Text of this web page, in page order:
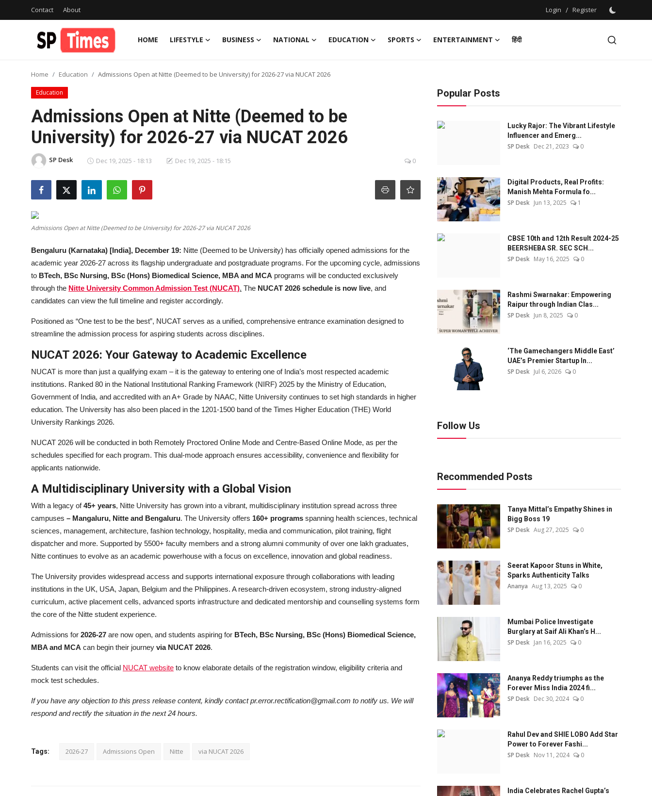
Contact About Login / Register
HOME LIFESTYLE BUSINESS NATIONAL EDUCATION SPORTS ENTERTAINMENT
हिंदी
Register
Lifestyle
National
Education
Entertainment
Home Education Admissions Open at Nitte (Deemed to be University) for 2026-27 via NUCAT 2026
Education
Admissions Open at Nitte (Deemed to be
University) for 2026-27 via NUCAT 2026
SP Desk Dec 19, 2025 - 18:13 Dec 19, 2025 - 18:15 0
Admissions Open at Nitte (Deemed to be University) for 2026-27 via NUCAT 2026
Bengaluru (Karnataka) [India], December 19: Nitte (Deemed to be University) has officially opened admissions for the
academic year 2026-27 across its flagship undergraduate and postgraduate programs. For the upcoming cycle, admissions
to BTech, BSc Nursing, BSc (Hons) Biomedical Science, MBA and MCA programs will be conducted exclusively
through the Nitte University Common Admission Test (NUCAT). The NUCAT 2026 schedule is now live, and
candidates can view the full timeline and register accordingly.
Positioned as “One test to be the best”, NUCAT serves as a unified, comprehensive entrance examination designed to
streamline the admission process for aspiring students across disciplines.
NUCAT 2026: Your Gateway to Academic Excellence
NUCAT is more than just a qualifying exam – it is the gateway to entering one of India’s most respected academic
institutions. Ranked 80 in the National Institutional Ranking Framework (NIRF) 2025 by the Ministry of Education,
Government of India, and accredited with an A+ Grade by NAAC, Nitte University continues to set high standards in higher
education. The University has also been placed in the 1201-1500 band of the Times Higher Education (THE) World
University Rankings 2026.
NUCAT 2026 will be conducted in both Remotely Proctored Online Mode and Centre-Based Online Mode, as per the
schedules specified for each program. This dual-mode approach ensures accessibility, convenience and flexibility for
applicants nationwide.
A Multidisciplinary University with a Global Vision
With a legacy of45+ years, Nitte University has grown into a vibrant, multidisciplinary institution spread across three
campuses – Mangaluru, Nitte and Bengaluru. The University offers 160+ programs spanning health sciences, technical
sciences, management, architecture, fashion technology, hospitality, media and communication, pilot training, flight
dispatcher and more. Supported by 5500+ faculty members and a strong alumni community of over one lakh graduates,
Nitte continues to evolve as an academic powerhouse with a focus on excellence, innovation and global readiness.
The University provides widespread access and supports international exposure through collaborations with leading
institutions in the UK, USA, Japan, Belgium and the Philippines. A research-driven ecosystem, strong industry-aligned
curriculum, active placement cells, advanced sports infrastructure and dedicated mentorship and counselling systems form
the core of the Nitte student experience.
Admissions for 2026-27 are now open, and students aspiring for BTech, BSc Nursing, BSc (Hons) Biomedical Science,
MBA and MCA can begin their journey via NUCAT 2026.
Students can visit the official NUCAT website to know elaborate details of the registration window, eligibility criteria and
mock test schedules.
If you have any objection to this press release content, kindly contact pr.error.rectification@gmail.com to notify us. We will
respond and rectify the situation in the next 24 hours.
Tags: 2026-27 Admissions Open Nitte via NUCAT 2026
Popular Posts
Lucky Rajor: The Vibrant Lifestyle
Influencer and Emerg...
SP Desk Dec 21, 2023 0
Digital Products, Real Profits:
Manish Mehta Formula fo...
SP Desk Jun 13, 2025 1
CBSE 10th and 12th Result 2024-25
BEERSHEBA SR. SEC SCH...
SP Desk May 16, 2025 0
Rashmi Swarnakar: Empowering
Raipur through Indian Clas...
SP Desk Jun 8, 2025 0
‘The Gamechangers Middle East’
UAE’s Premier Startup In...
SP Desk Jul 6, 2026 0
Follow Us
Recommended Posts
Tanya Mittal’s Empathy Shines in
Bigg Boss 19
SP Desk Aug 27, 2025 0
Seerat Kapoor Stuns in White,
Sparks Authenticity Talks
Ananya Aug 13, 2025 0
Mumbai Police Investigate
Burglary at Saif Ali Khan’s H...
SP Desk Jan 16, 2025 0
Ananya Reddy triumphs as the
Forever Miss India 2024 fi...
SP Desk Dec 30, 2024 0
Rahul Dev and SHIE LOBO Add Star
Power to Forever Fashi...
SP Desk Nov 11, 2024 0
India Celebrates Rachel Gupta’s